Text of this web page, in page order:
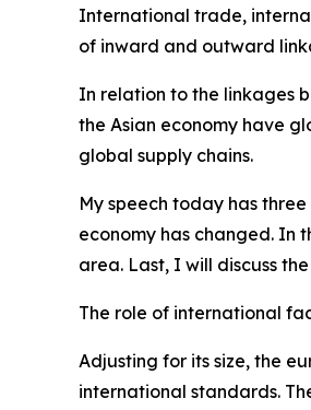
International trade,
of inward and outward
In relation to the linkages
the Asian economy have
global supply chains.
My speech today has
economy has changed. In
area. Last, I will discuss
The role of international
Adjusting for its size, the
international standards.